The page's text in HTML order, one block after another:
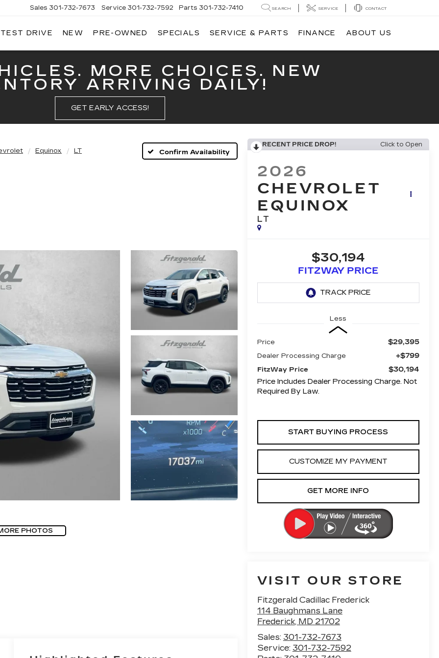
Sales 301-732-7673 Service 301-732-7592 Parts 301-732-7410 SEARCH SERVICE CONTACT
DRIVE NEW PRE-OWNED SPECIALS SERVICE & PARTS FINANCE ABOUT US
MORE CHOICES. NEW
ARRIVING DAILY!
GET EARLY ACCESS!
Equinox LT Confirm Availability
PHOTOS
RECENT PRICE DROP! Click to Open
2026
CHEVROLET
EQUINOX
LT
$30,194
FITZWAY PRICE
Less
Price $29,395
Dealer Processing Charge +$799
FitzWay Price
$30,194
Price Includes Dealer Processing Charge. Not
Required By Law.
START BUYING PROCESS
CUSTOMIZE MY PAYMENT
GET MORE INFO
VISIT OUR STORE
Fitzgerald Cadillac Frederick
114 Baughmans Lane
Frederick, MD 21702
Sales: 301-732-7673
Service: 301-732-7592